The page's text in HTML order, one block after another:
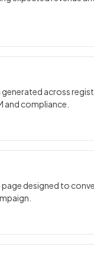
across
and compliance.
page designed to